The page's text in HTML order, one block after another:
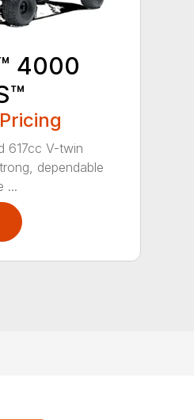
4000
617cc V-twin
dependable
...